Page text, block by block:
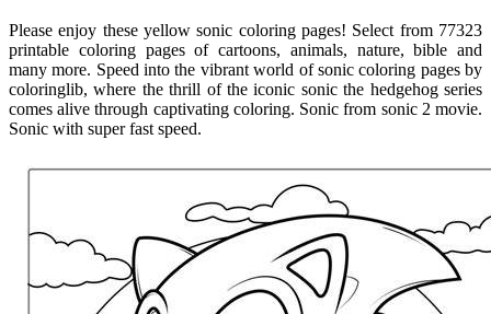
Please enjoy these yellow sonic coloring pages! Select from 77323
printable coloring pages of cartoons, animals, nature, bible and
many more. Speed into the vibrant world of sonic coloring pages by
coloringlib, where the thrill of the iconic sonic the hedgehog series
comes alive through captivating coloring. Sonic from sonic 2 movie.
Sonic with super fast speed.